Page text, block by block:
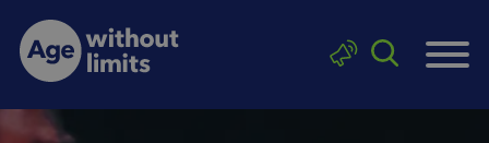
Skip to main content
Age without limits
Click to